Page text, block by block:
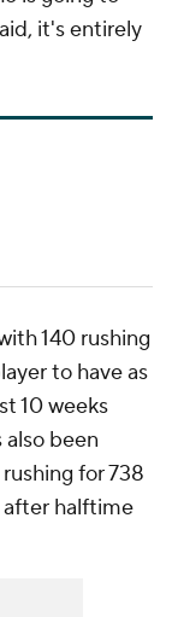
it's entirely
140 rushing
to have as
10 weeks
been
for 738
after halftime